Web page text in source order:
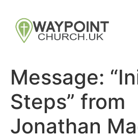
Message:
Steps” from
Jonathan